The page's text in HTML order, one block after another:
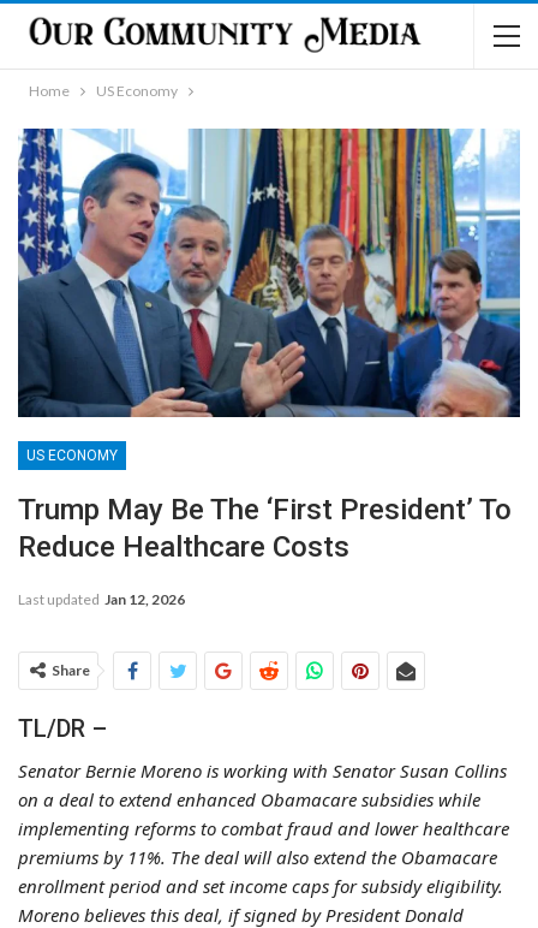
Home US Economy
US ECONOMY
Trump May Be The ‘First President’ To
Reduce Healthcare Costs
Last updated Jan 12, 2026
Share
TL/DR –
Senator Bernie Moreno is working with Senator Susan Collins
on a deal to extend enhanced Obamacare subsidies while
implementing reforms to combat fraud and lower healthcare
premiums by 11%. The deal will also extend the Obamacare
enrollment period and set income caps for subsidy eligibility.
Moreno believes this deal, if signed by President Donald